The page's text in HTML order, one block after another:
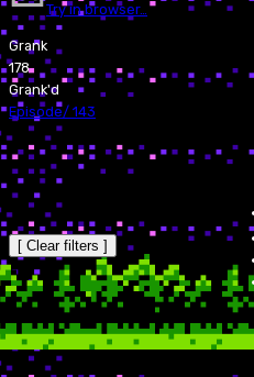
Try in browser…
Grank
178
Grank'd
Episode/ 143
[ Clear filters ]